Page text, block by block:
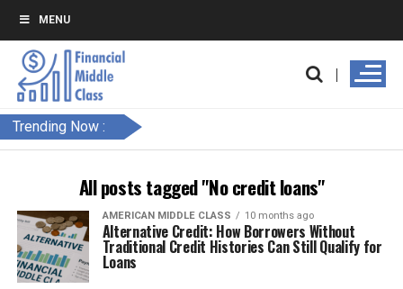
MENU
Trending Now :
All posts tagged "No credit loans"
AMERICAN MIDDLE CLASS 10 months ago
Alternative Credit: How Borrowers Without
Traditional Credit Histories Can Still Qualify for
Loans